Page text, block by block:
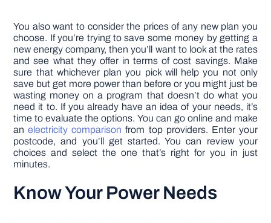
You also want to consider the prices of any new plan you
choose. If you’re trying to save some money by getting a
new energy company, then you’ll want to look at the rates
and see what they offer in terms of cost savings. Make
sure that whichever plan you pick will help you not only
save but get more power than before or you might just be
wasting money on a program that doesn’t do what you
need it to. If you already have an idea of your needs, it’s
time to evaluate the options. You can go online and make
anelectricity comparison from top providers. Enter your
postcode, and you’ll get started. You can review your
choices and select the one that’s right for you in just
minutes.
Know Your Power Needs